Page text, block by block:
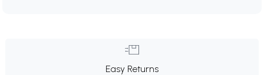
Easy Returns